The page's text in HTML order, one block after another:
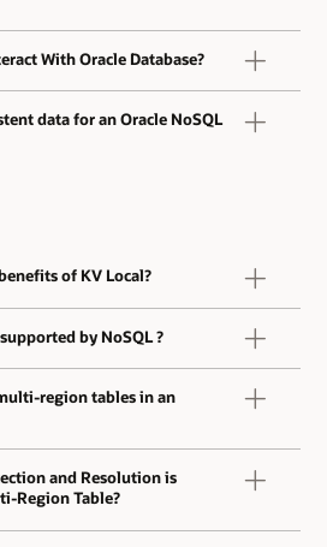
With Oracle Database?
data for an Oracle NoSQL
of KV Local?
by NoSQL ?
region tables in an
and Resolution is
Region Table?